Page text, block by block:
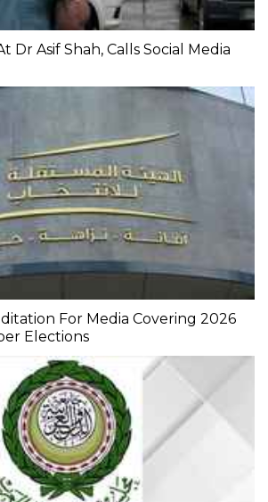
Dr Asif Shah, Calls Social Media
For Media Covering 2026
Elections